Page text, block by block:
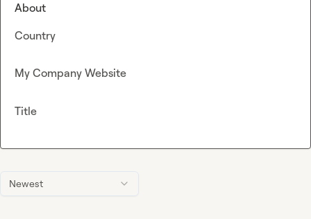
Newest
About
Country
My Company Website
Title